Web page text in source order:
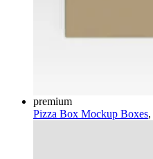
premium
Pizza Box Mockup Boxes,